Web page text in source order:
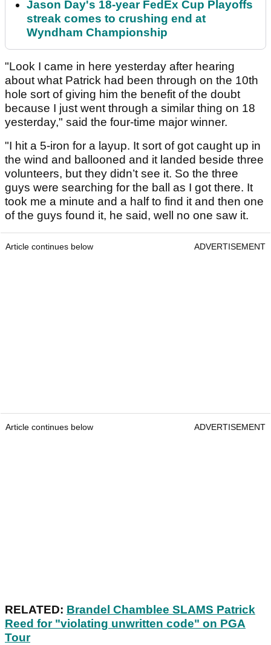
Jason Day's 18-year FedEx Cup Playoffs
streak comes to crushing end at
Wyndham Championship
"Look I came in here yesterday after hearing
about what Patrick had been through on the 10th
hole sort of giving him the benefit of the doubt
because I just went through a similar thing on 18
yesterday," said the four-time major winner.
"I hit a 5-iron for a layup. It sort of got caught up in
the wind and ballooned and it landed beside three
volunteers, but they didn’t see it. So the three
guys were searching for the ball as I got there. It
took me a minute and a half to find it and then one
of the guys found it, he said, well no one saw it.
Article continues below ADVERTISEMENT
Article continues below ADVERTISEMENT
RELATED: Brandel Chamblee SLAMS Patrick
Reed for "violating unwritten code" on PGA
Tour